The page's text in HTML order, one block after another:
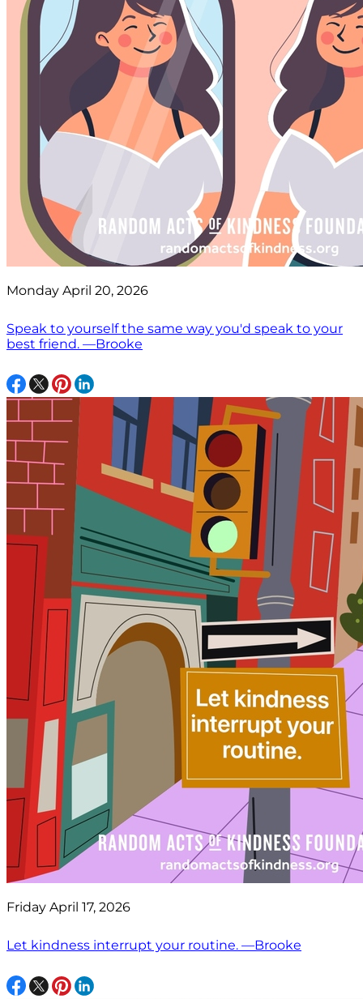
Monday April 20, 2026
Speak to yourself the same way you'd speak to your
best friend. —Brooke
Friday April 17, 2026
Let kindness interrupt your routine. —Brooke